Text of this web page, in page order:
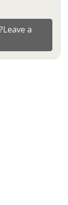
Leave a